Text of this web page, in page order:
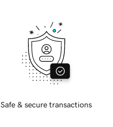
Safe & secure transactions